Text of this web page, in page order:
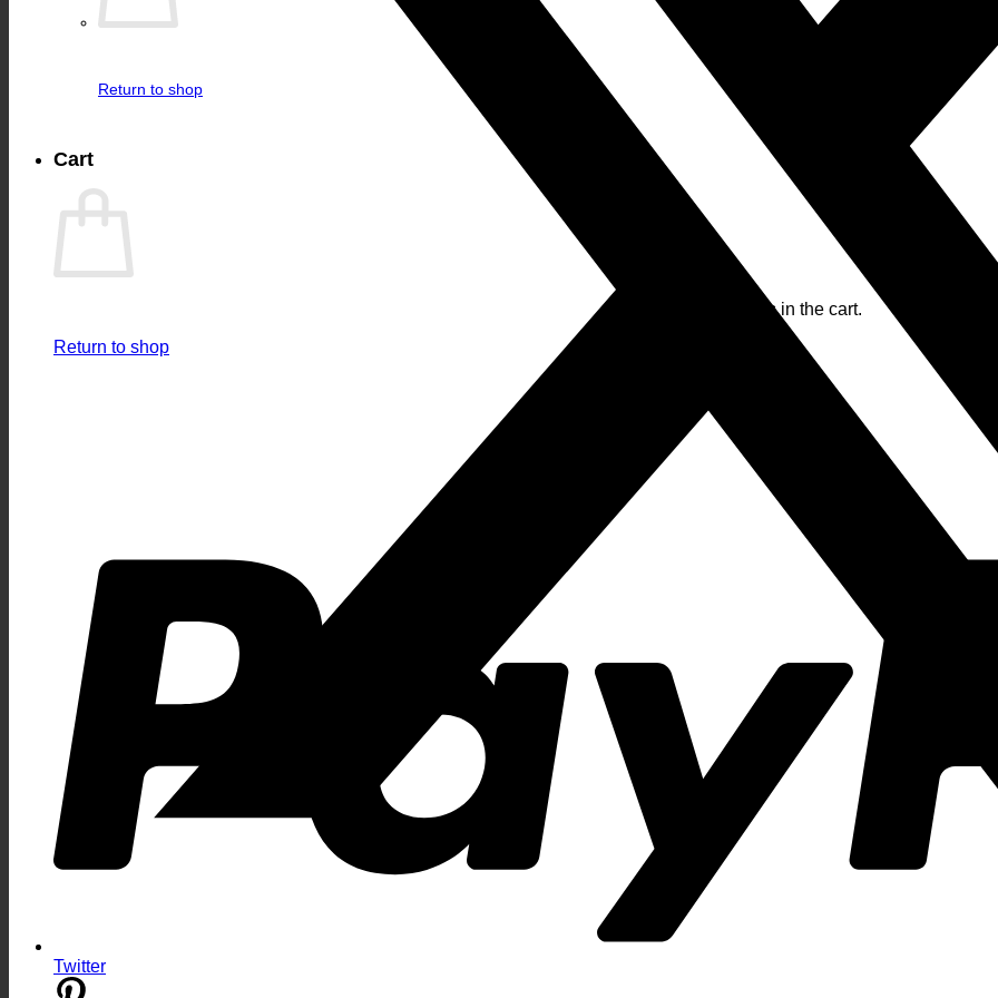
Return to shop
Cart
No products in the cart.
Return to shop
Twitter